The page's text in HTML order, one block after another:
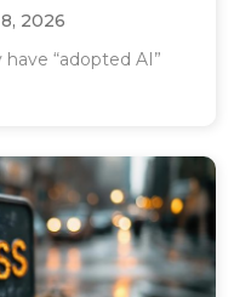
2026
“adopted AI”